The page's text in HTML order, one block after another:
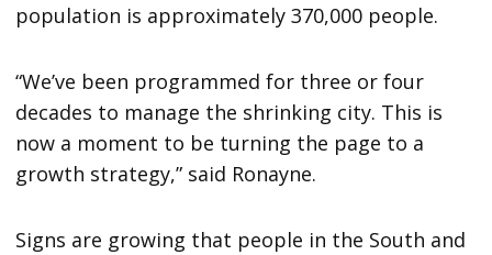
population is approximately 370,000 people.
“We’ve been programmed for three or four
decades to manage the shrinking city. This is
now a moment to be turning the page to a
growth strategy,” said Ronayne.
Signs are growing that people in the South and